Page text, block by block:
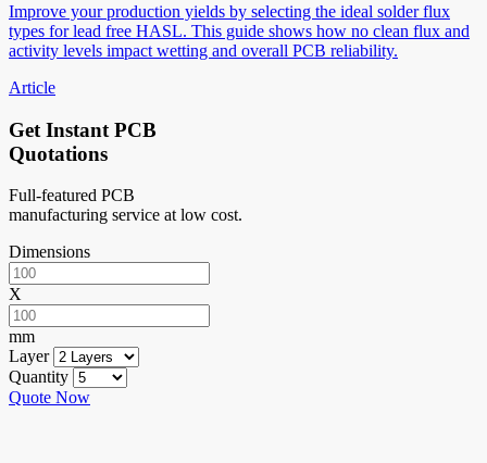
Improve your production yields by selecting the ideal solder flux
types for lead free HASL. This guide shows how no clean flux and
activity levels impact wetting and overall PCB reliability.
Article
Get Instant PCB
Quotations
Full-featured PCB
manufacturing service at low cost.
Dimensions
X
mm
Layer
Quantity
Quote Now